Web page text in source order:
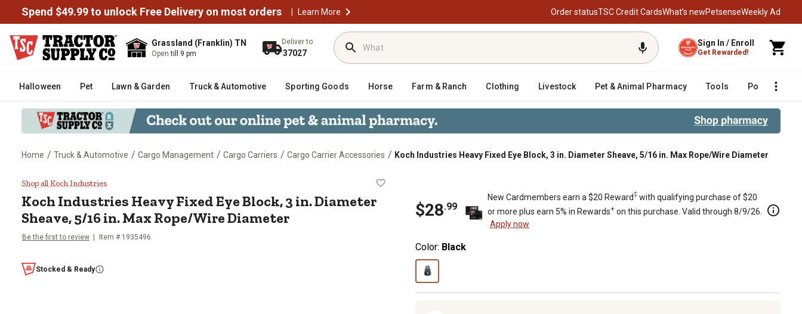
Spend $49.99 to unlock Free Delivery on most orders | Learn More Order statusTSC Credit CardsWhat’s newPetsenseWeekly Ad
Grassland (Franklin) TN
Opentill 9 pm
Deliver to
37027
Sign In / Enroll
Get Rewarded!
Halloween Pet Lawn & Garden Truck & Automotive Sporting Goods Horse Farm & Ranch Clothing Livestock Pet & Animal Pharmacy Tools Poultry
Home / Truck & Automotive / Cargo Management / Cargo Carriers / Cargo Carrier Accessories / Koch Industries Heavy Fixed Eye Block, 3 in. Diameter Sheave, 5/16 in. Max Rope/Wire Diameter
Koch Industries Heavy Fixed Eye Block, 3 in. Diameter Sheave, 5/16 in. Max Rope/Wire Diameter
Shop all Koch Industries
Koch Industries Heavy Fixed Eye Block, 3 in. Diameter
Sheave, 5/16 in. Max Rope/Wire Diameter
Be the first to review Item # 1935496
Stocked & Ready
$28.99
New Cardmembers earn a $20 Reward‡ with qualifying purchase of $20
or more plus earn 5% in Rewards+ on this purchase. Valid through 8/9/26.
Apply now
Color: Black